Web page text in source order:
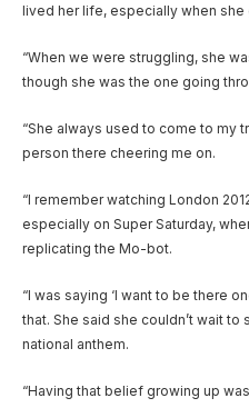
lived her life, especially when
“When we were struggling, she
though she was the one going
“She always used to come to my
person there cheering me on.
“I remember watching London
especially on Super Saturday,
replicating the Mo-bot.
“I was saying ‘I want to be there
that. She said she couldn’t wait
national anthem.
“Having that belief growing up